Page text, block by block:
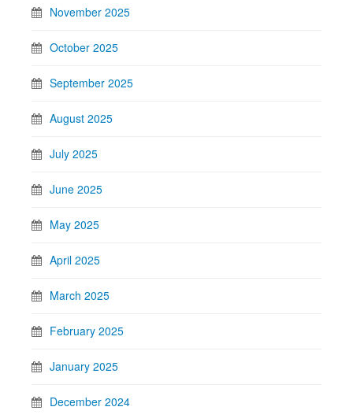
November 2025
October 2025
September 2025
August 2025
July 2025
June 2025
May 2025
April 2025
March 2025
February 2025
January 2025
December 2024